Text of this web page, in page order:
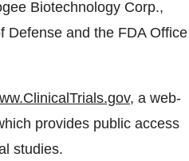
Biotechnology Corp.,
Defense and the FDA Office
, a web-
provides public access
studies.